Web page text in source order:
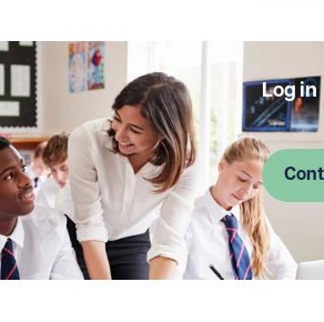
Log in